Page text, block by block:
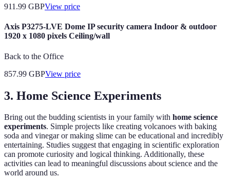
911.99 GBPView price
Axis P3275-LVE Dome IP security camera Indoor & outdoor
1920 x 1080 pixels Ceiling/wall
Back to the Office
857.99 GBPView price
3. Home Science Experiments
Bring out the budding scientists in your family with home science
experiments. Simple projects like creating volcanoes with baking
soda and vinegar or making slime can be educational and incredibly
entertaining. Studies suggest that engaging in scientific exploration
can promote curiosity and logical thinking. Additionally, these
activities can lead to meaningful discussions about science and the
world around us.